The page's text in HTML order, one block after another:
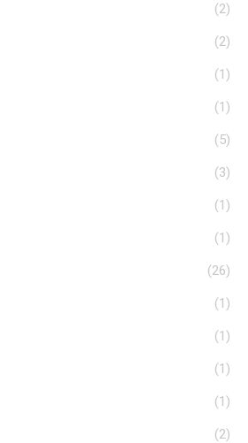
(2)
(2)
(1)
(1)
(5)
(3)
(1)
(1)
(26)
(1)
(1)
(1)
(1)
(2)